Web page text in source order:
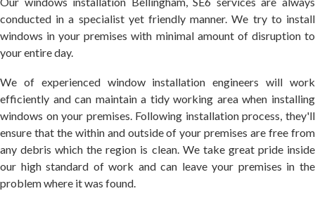
conducted in a specialist yet friendly manner. We try to install
windows in your premises with minimal amount of disruption to
your entire day.
We of experienced window installation engineers will work
efficiently and can maintain a tidy working area when installing
windows on your premises. Following installation process, they'll
ensure that the within and outside of your premises are free from
any debris which the region is clean. We take great pride inside
our high standard of work and can leave your premises in the
problem where it was found.